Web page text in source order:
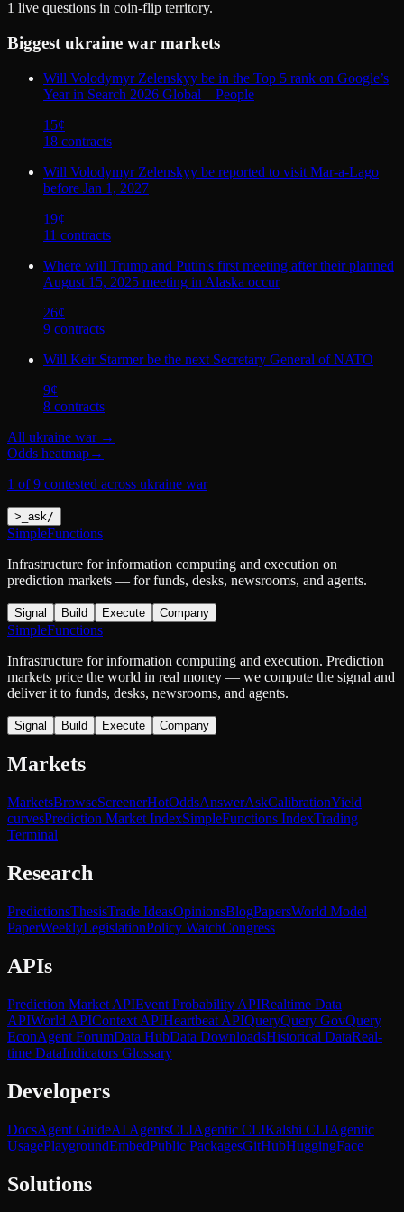
1 live questions in coin-flip territory.
Biggest ukraine war markets
Will Volodymyr Zelenskyy be in the Top 5 rank on Google’s
Year in Search 2026 Global – People
15¢
18 contracts
Will Volodymyr Zelenskyy be reported to visit Mar-a-Lago
before Jan 1, 2027
19¢
11 contracts
Where will Trump and Putin's first meeting after their planned
August 15, 2025 meeting in Alaska occur
26¢
9 contracts
Will Keir Starmer be the next Secretary General of NATO
9¢
8 contracts
All ukraine war→
Odds heatmap→
1 of 9 contested across ukraine war
> ask /
SimpleFunctions
Infrastructure for information computing and execution on
prediction markets — for funds, desks, newsrooms, and agents.
Signal Build Execute Company
SimpleFunctions
Infrastructure for information computing and execution. Prediction
markets price the world in real money — we compute the signal and
deliver it to funds, desks, newsrooms, and agents.
Signal Build Execute Company
Markets
MarketsBrowseScreenerHotOddsAnswerAskCalibrationYield
curvesPrediction Market IndexSimpleFunctions IndexTrading
Terminal
Research
PredictionsThesisTrade IdeasOpinionsBlogPapersWorld Model
PaperWeeklyLegislationPolicy WatchCongress
APIs
Prediction Market APIEvent Probability APIRealtime Data
APIWorld APIContext APIHeartbeat APIQueryQuery GovQuery
EconAgent ForumData HubData DownloadsHistorical DataReal-
time DataIndicators Glossary
Developers
DocsAgent GuideAI AgentsCLIAgentic CLIKalshi CLIAgentic
UsagePlaygroundEmbedPublic PackagesGitHubHuggingFace
Solutions